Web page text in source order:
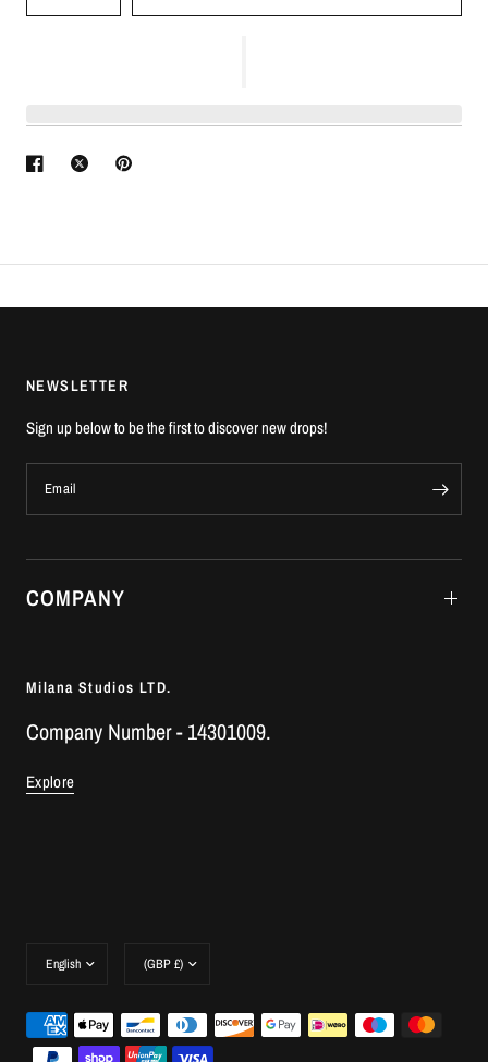
NEWSLETTER
Sign up below to be the first to discover new drops!
Email
COMPANY
Milana Studios LTD.
Company Number - 14301009.
Explore
country/region
country/region